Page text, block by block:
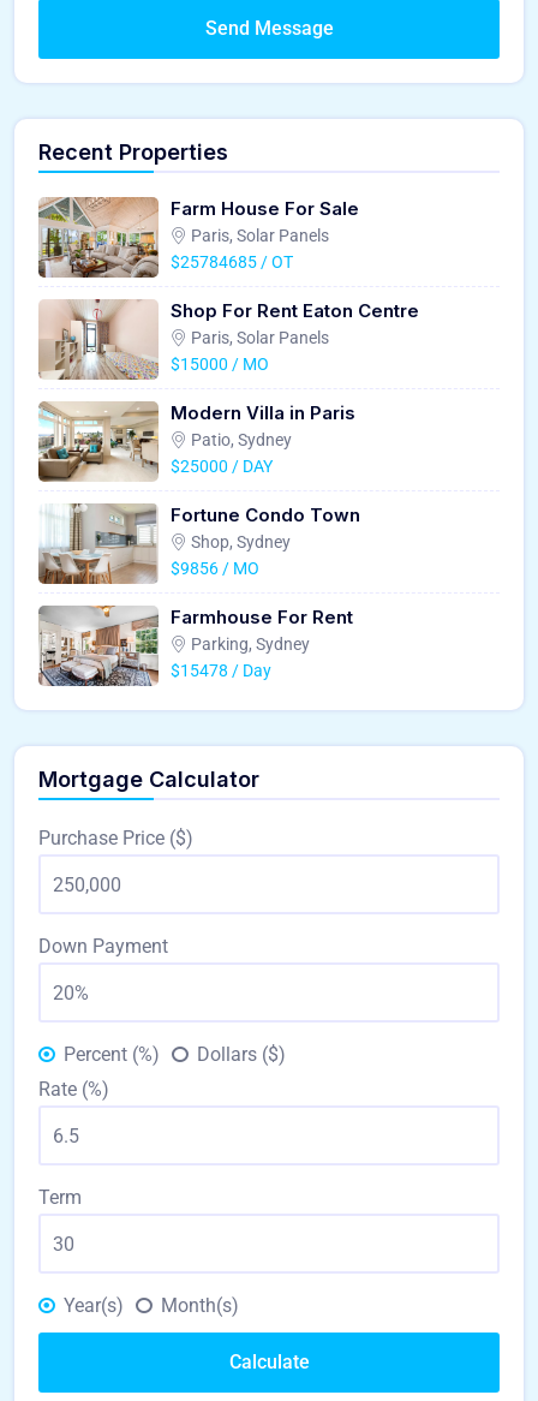
Send Message
Recent Properties
Farm House For Sale
Paris, Solar Panels
$25784685 / OT
Shop For Rent Eaton Centre
Paris, Solar Panels
$15000 / MO
Modern Villa in Paris
Patio, Sydney
$25000 / DAY
Fortune Condo Town
Shop, Sydney
$9856 / MO
Farmhouse For Rent
Parking, Sydney
$15478 / Day
Mortgage Calculator
Purchase Price ($)
Down Payment
Percent (%)
Dollars ($)
Rate (%)
Term
Year(s) Month(s)
Calculate